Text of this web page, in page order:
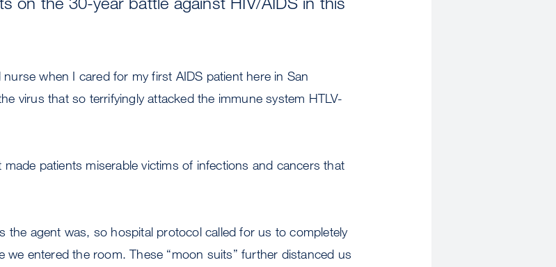
when I cared for my first AIDS patient here in San
virus that so terrifyingly attacked the immune system HTLV-
made patients miserable victims of infections and cancers that
the agent was, so hospital protocol called for us to completely
we entered the room. These “moon suits” further distanced us